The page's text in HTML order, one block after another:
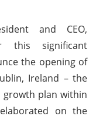
and CEO,
this significant
the opening of
Ireland – the
plan within
on the